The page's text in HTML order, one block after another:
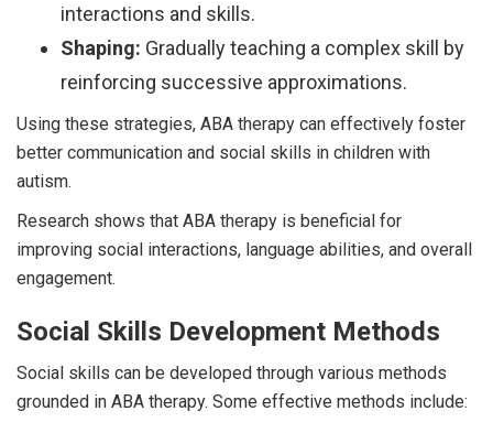
interactions and skills.
Shaping: Gradually teaching a complex skill by
reinforcing successive approximations.
Using these strategies, ABA therapy can effectively foster
better communication and social skills in children with
autism.
Research shows that ABA therapy is beneficial for
improving social interactions, language abilities, and overall
engagement.
Social Skills Development Methods
Social skills can be developed through various methods
grounded in ABA therapy. Some effective methods include: